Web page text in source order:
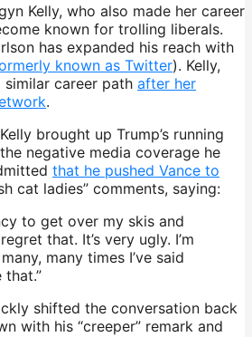
Kelly, who also made her career
known for trolling liberals.
has expanded his reach with
known as Twitter). Kelly,
career path after her
.
brought up Trump’s running
negative media coverage he
that he pushed Vance to
cat ladies” comments, saying:
to get over my skis and
that. It’s very ugly. I’m
many times I’ve said
shifted the conversation back
with his “creeper” remark and